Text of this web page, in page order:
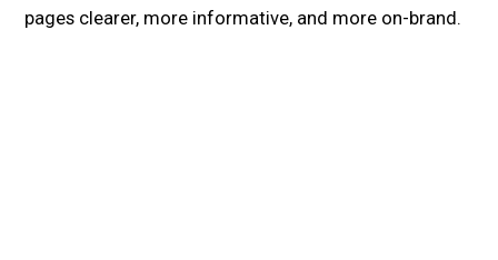
pages clearer, more informative, and more on-brand.